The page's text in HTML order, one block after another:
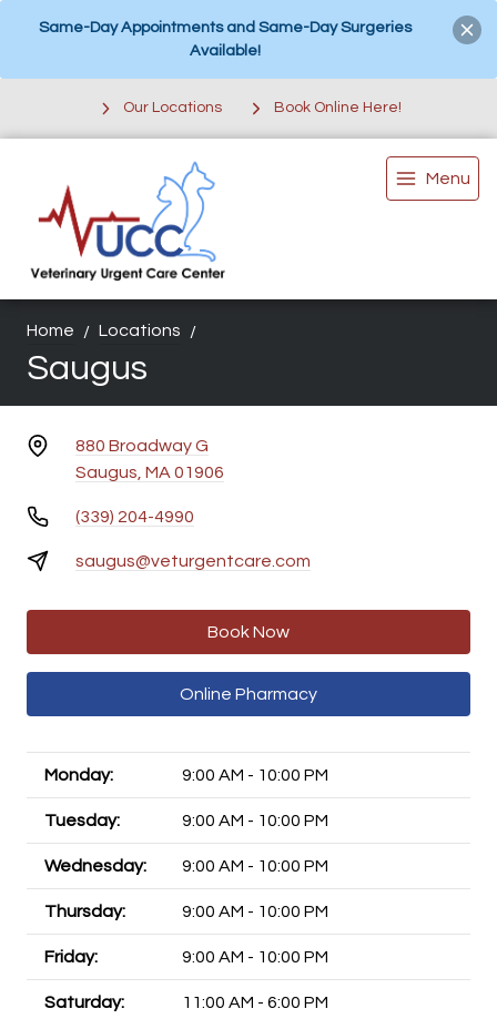
Same-Day Appointments and Same-Day Surgeries
Available!
Our Locations Book Online Here!
Menu
Home Locations
Saugus
880 Broadway G
Saugus, MA 01906
(339) 204-4990
saugus@veturgentcare.com
Book Now
Online Pharmacy
Monday: 9:00 AM - 10:00 PM
Tuesday: 9:00 AM - 10:00 PM
Wednesday: 9:00 AM - 10:00 PM
Thursday: 9:00 AM - 10:00 PM
Friday: 9:00 AM - 10:00 PM
Saturday: 11:00 AM - 6:00 PM